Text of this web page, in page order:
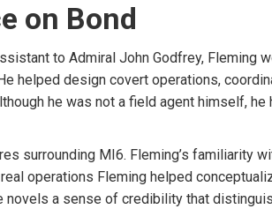
on Bond
to Admiral John Godfrey, Fleming
helped design covert operations,
he was not a field agent himself, he
surrounding MI6. Fleming’s familiarity
operations Fleming helped
novels a sense of credibility that